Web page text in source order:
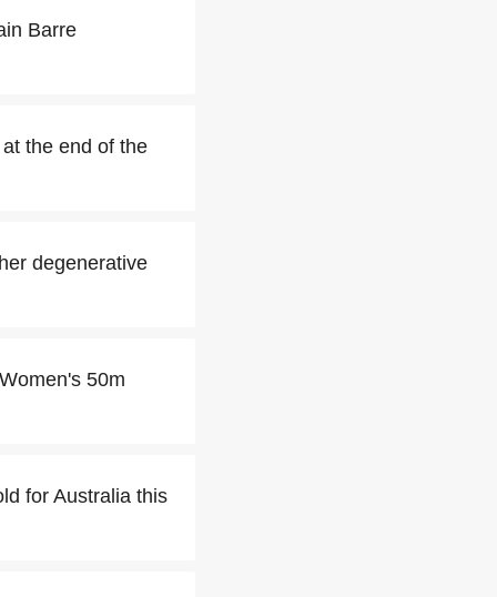
Barre
the end of the
degenerative
50m
for Australia this